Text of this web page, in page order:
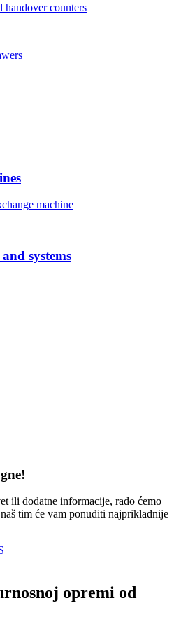
handover counters
machine
systems
ili dodatne informacije, rado ćemo
tim će vam ponuditi najprikladnije
opremi od